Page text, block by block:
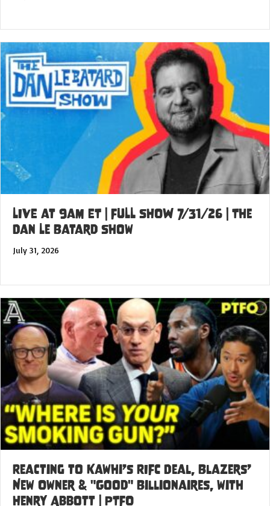
LIVE at 9am ET | FULL SHOW 7/31/26 | The
Dan Le Batard Show
July 31, 2026
Reacting to Kawhi’s RIFC Deal, Blazers’
New Owner & "Good" Billionaires, with
Henry Abbott | PTFO